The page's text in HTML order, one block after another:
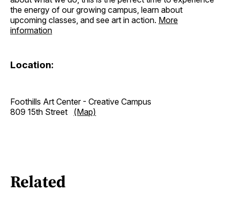
the energy of our growing campus, learn about
upcoming classes, and see art in action. More
information
Location:
Foothills Art Center - Creative Campus
809 15th Street (Map)
Related